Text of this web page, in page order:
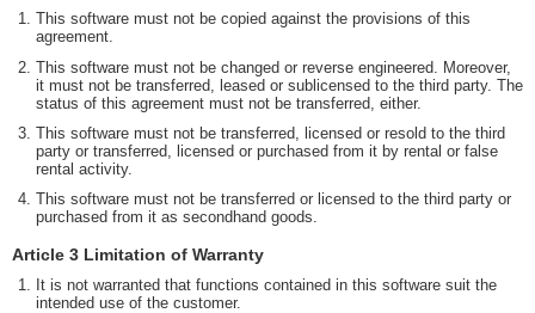
This software must not be copied against the provisions of this
agreement.
This software must not be changed or reverse engineered. Moreover,
it must not be transferred, leased or sublicensed to the third party. The
status of this agreement must not be transferred, either.
This software must not be transferred, licensed or resold to the third
party or transferred, licensed or purchased from it by rental or false
rental activity.
This software must not be transferred or licensed to the third party or
purchased from it as secondhand goods.
Article 3 Limitation of Warranty
It is not warranted that functions contained in this software suit the
intended use of the customer.